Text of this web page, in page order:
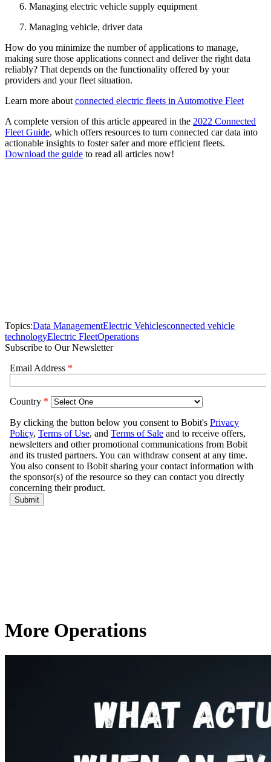
Managing electric vehicle supply equipment
Managing vehicle, driver data
How do you minimize the number of applications to manage,
making sure those applications connect and deliver the right data
reliably? That depends on the functionality offered by your
providers and your fleet situation.
Learn more about connected electric fleets in Automotive Fleet
A complete version of this article appeared in the 2022 Connected
Fleet Guide, which offers resources to turn connected car data into
actionable insights to foster safer and more efficient fleets.
Download the guide to read all articles now!
Topics:Data ManagementElectric Vehiclesconnected vehicle
technologyElectric FleetOperations
Subscribe to Our Newsletter
More Operations